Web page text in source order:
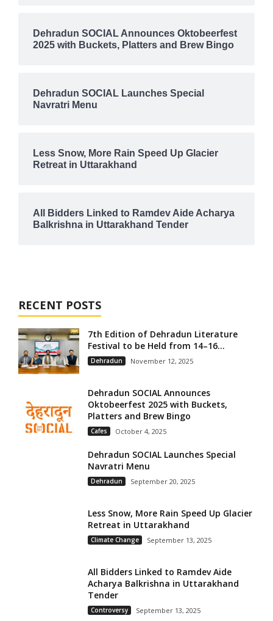
Dehradun SOCIAL Announces Oktobeerfest
2025 with Buckets, Platters and Brew Bingo
Dehradun SOCIAL Launches Special
Navratri Menu
Less Snow, More Rain Speed Up Glacier
Retreat in Uttarakhand
All Bidders Linked to Ramdev Aide Acharya
Balkrishna in Uttarakhand Tender
RECENT POSTS
7th Edition of Dehradun Literature
Festival to be Held from 14–16...
Dehradun November 12, 2025
Dehradun SOCIAL Announces
Oktobeerfest 2025 with Buckets,
Platters and Brew Bingo
Cafes October 4, 2025
Dehradun SOCIAL Launches Special
Navratri Menu
Dehradun September 20, 2025
Less Snow, More Rain Speed Up Glacier
Retreat in Uttarakhand
Climate Change September 13, 2025
All Bidders Linked to Ramdev Aide
Acharya Balkrishna in Uttarakhand
Tender
Controversy September 13, 2025